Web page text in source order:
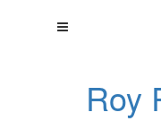
Roy